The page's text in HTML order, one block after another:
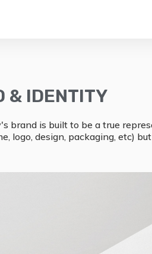
& IDENTITY
brand is built to be a true
logo, design, packaging, etc)